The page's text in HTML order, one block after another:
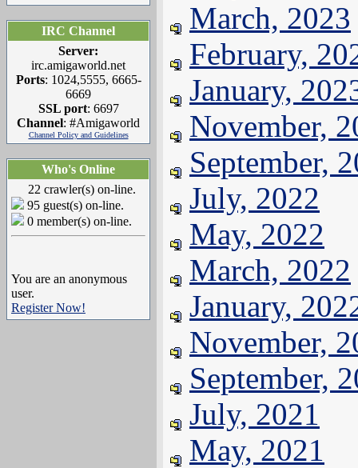
IRC Channel
Server:
irc.amigaworld.net
Ports: 1024,5555, 6665-
6669
SSL port: 6697
Channel: #Amigaworld
Channel Policy and Guidelines
Who's Online
22 crawler(s) on-line.
95 guest(s) on-line.
0 member(s) on-line.
You are an anonymous
user.
Register Now!
March, 2023
February,
January,
November,
September,
July, 2022
May, 2022
March, 2022
January,
November,
September,
July, 2021
May, 2021